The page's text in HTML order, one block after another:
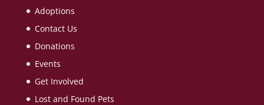
Adoptions
Contact Us
Donations
Events
Get Involved
Lost and Found Pets